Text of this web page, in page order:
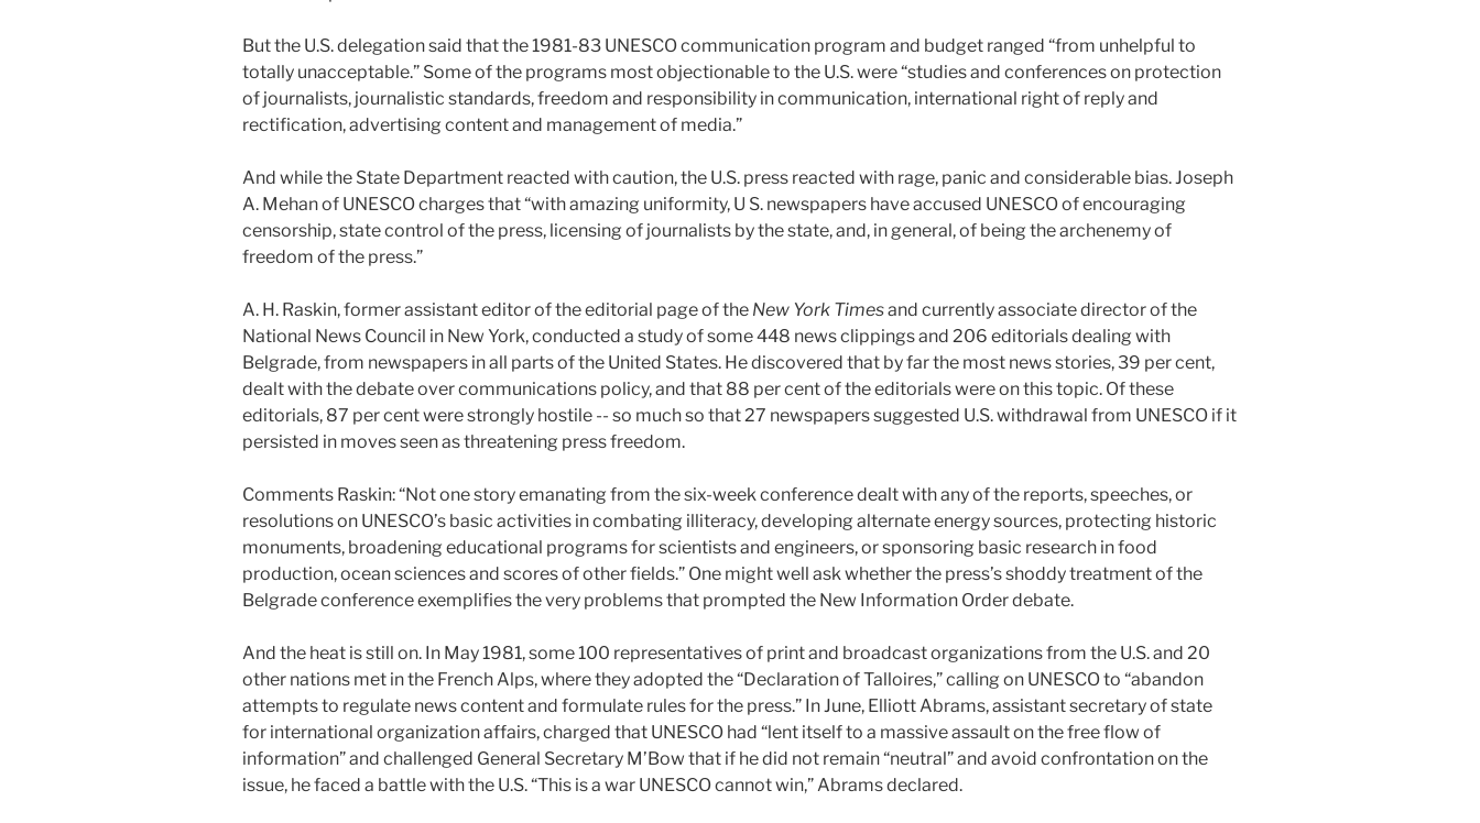
But the U.S. delegation said that the 1981-83 UNESCO communication program and budget ranged “from unhelpful to
totally unacceptable.” Some of the programs most objectionable to the U.S. were “studies and conferences on protection
of journalists, journalistic standards, freedom and responsibility in communication, international right of reply and
rectification, advertising content and management of media.”
And while the State Department reacted with caution, the U.S. press reacted with rage, panic and considerable bias. Joseph
A. Mehan of UNESCO charges that “with amazing uniformity, U S. newspapers have accused UNESCO of encouraging
censorship, state control of the press, licensing of journalists by the state, and, in general, of being the archenemy of
freedom of the press.”
A. H. Raskin, former assistant editor of the editorial page of the New York Timesand currently associate director of the
National News Council in New York, conducted a study of some 448 news clippings and 206 editorials dealing with
Belgrade, from newspapers in all parts of the United States. He discovered that by far the most news stories, 39 per cent,
dealt with the debate over communications policy, and that 88 per cent of the editorials were on this topic. Of these
editorials, 87 per cent were strongly hostile -- so much so that 27 newspapers suggested U.S. withdrawal from UNESCO if it
persisted in moves seen as threatening press freedom.
Comments Raskin: “Not one story emanating from the six-week conference dealt with any of the reports, speeches, or
resolutions on UNESCO’s basic activities in combating illiteracy, developing alternate energy sources, protecting historic
monuments, broadening educational programs for scientists and engineers, or sponsoring basic research in food
production, ocean sciences and scores of other fields.” One might well ask whether the press’s shoddy treatment of the
Belgrade conference exemplifies the very problemsthat prompted the New Information Order debate.
And the heat is still on. In May 1981, some 100 representatives of print and broadcast organizations from the U.S. and 20
other nations met in the French Alps, where they adopted the “Declaration of Talloires,” calling on UNESCO to “abandon
attempts to regulate news content and formulate rules for the press.” In June, Elliott Abrams, assistant secretary of state
for international organization affairs, charged that UNESCO had “lent itself to a massive assault on the free flow of
information” and challenged General Secretary M’Bow that if he did not remain “neutral” and avoid confrontation on the
issue, he faced a battle with the U.S. “This is a war UNESCO cannot win,” Abrams declared.